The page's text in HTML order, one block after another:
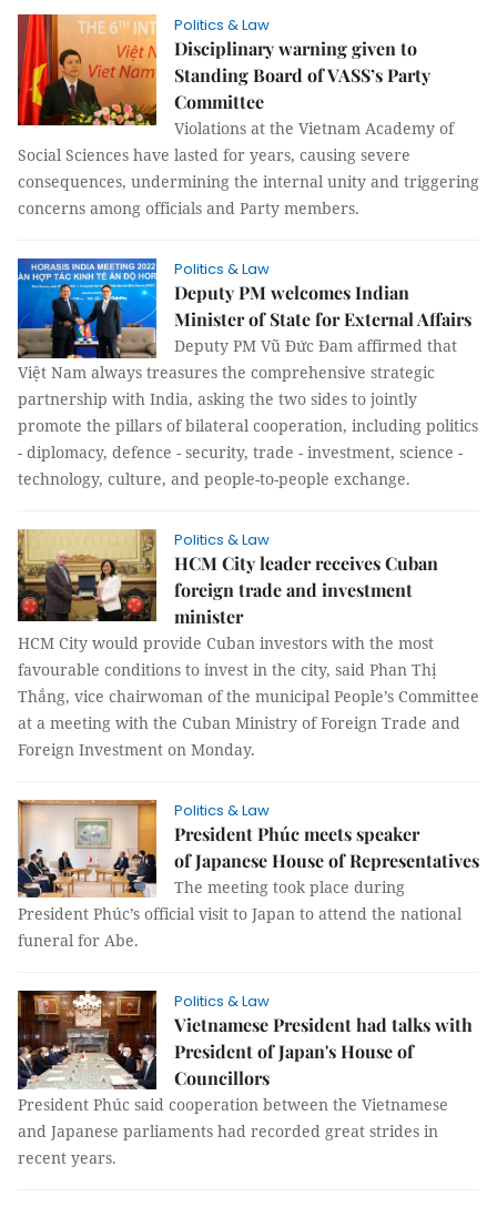
Politics & Law
Disciplinary warning given to
Standing Board of VASS’s Party
Committee
Violations at the Vietnam Academy of
Social Sciences have lasted for years, causing severe
consequences, undermining the internal unity and triggering
concerns among officials and Party members.
Politics & Law
Deputy PM welcomes Indian
Minister of State for External Affairs
Deputy PM Vũ Đức Đam affirmed that
Việt Nam always treasures the comprehensive strategic
partnership with India, asking the two sides to jointly
promote the pillars of bilateral cooperation, including politics
- diplomacy, defence - security, trade - investment, science -
technology, culture, and people-to-people exchange.
Politics & Law
HCM City leader receives Cuban
foreign trade and investment
minister
HCM City would provide Cuban investors with the most
favourable conditions to invest in the city, said Phan Thị
Thắng, vice chairwoman of the municipal People’s Committee
at a meeting with the Cuban Ministry of Foreign Trade and
Foreign Investment on Monday.
Politics & Law
President Phúc meets speaker
of Japanese House of Representatives
The meeting took place during
President Phúc’s official visit to Japan to attend the national
funeral for Abe.
Politics & Law
Vietnamese President had talks with
President of Japan's House of
Councillors
President Phúc said cooperation between the Vietnamese
and Japanese parliaments had recorded great strides in
recent years.